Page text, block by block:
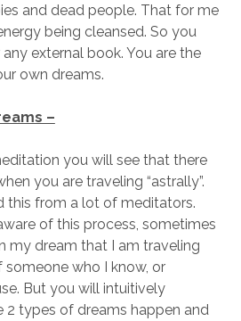
and dead people. That for me
being cleansed. So you
external book. You are the
own dreams.
–
you will see that there
you are traveling “astrally”.
this from a lot of meditators.
of this process, sometimes
my dream that I am traveling
who I know, or
But you will intuitively
2 types of dreams happen and